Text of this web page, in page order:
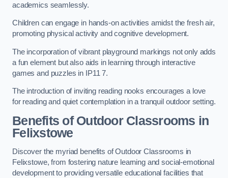
academics seamlessly.
Children can engage in hands-on activities amidst the fresh air,
promoting physical activity and cognitive development.
The incorporation of vibrant playground markings not only adds
a fun element but also aids in learning through interactive
games and puzzles in IP11 7.
The introduction of inviting reading nooks encourages a love
for reading and quiet contemplation in a tranquil outdoor setting.
Benefits of Outdoor Classrooms in
Felixstowe
Discover the myriad benefits of Outdoor Classrooms in
Felixstowe, from fostering nature learning and social-emotional
development to providing versatile educational facilities that